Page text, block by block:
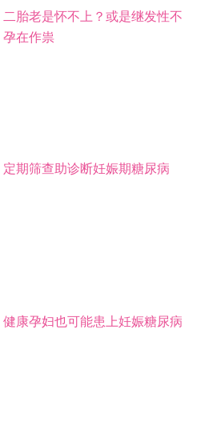
二胎老是怀不上？或是继发性不
孕在作祟
定期筛查助诊断妊娠期糖尿病
健康孕妇也可能患上妊娠糖尿病